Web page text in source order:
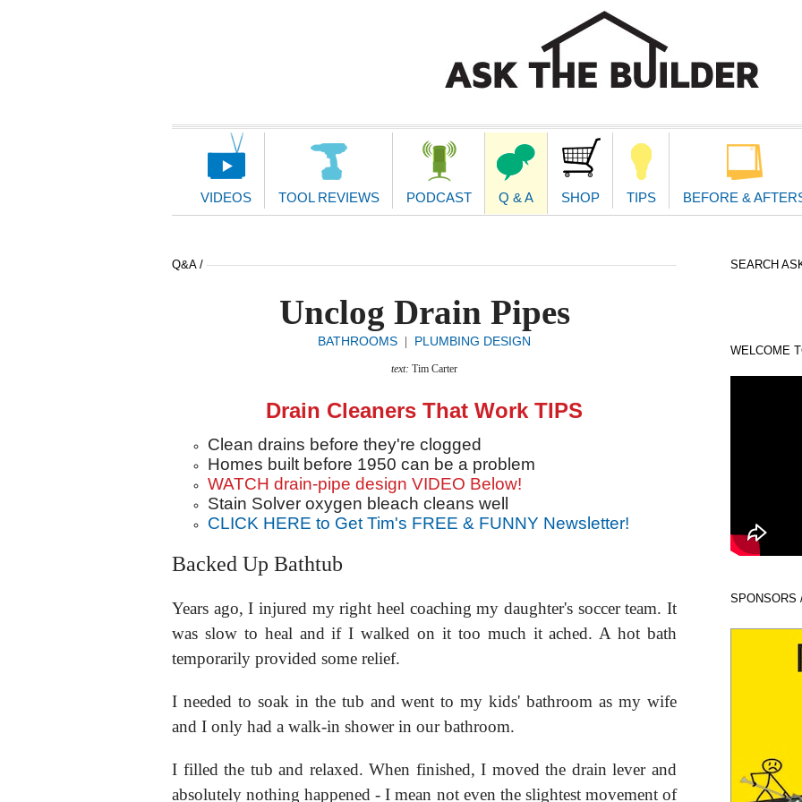
Main
VIDEOS TOOL REVIEWS PODCAST Q & A SHOP TIPS BEFORE &
Q&A /
Unclog Drain Pipes
BATHROOMS PLUMBING DESIGN
text: Tim Carter
Drain Cleaners That Work TIPS
Clean drains before they're clogged
Homes built before 1950 can be a problem
WATCH drain-pipe design VIDEO Below!
Stain Solver oxygen bleach cleans well
CLICK HERE to Get Tim's FREE & FUNNY Newsletter!
Backed Up Bathtub
Years ago, I injured my right heel coaching my daughter's soccer team. It
was slow to heal and if I walked on it too much it ached. A hot bath
temporarily provided some relief.
I needed to soak in the tub and went to my kids' bathroom as my wife
and I only had a walk-in shower in our bathroom.
I filled the tub and relaxed. When finished, I moved the drain lever and
absolutely nothing happened - I mean not even the slightest movement of
SEARCH
WELCOME